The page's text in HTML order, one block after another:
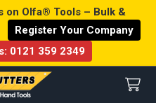
on Olfa® Tools – Bulk &
Register Your Company
0121 359 2349